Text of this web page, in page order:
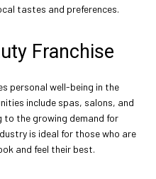
tastes and preferences.
Franchise
personal well-being in the
include spas, salons, and
to the growing demand for
is ideal for those who are
and feel their best.